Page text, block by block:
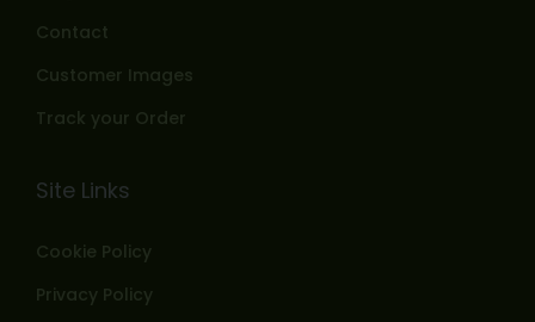
Contact
Customer Images
Track your Order
Site Links
Cookie Policy
Privacy Policy